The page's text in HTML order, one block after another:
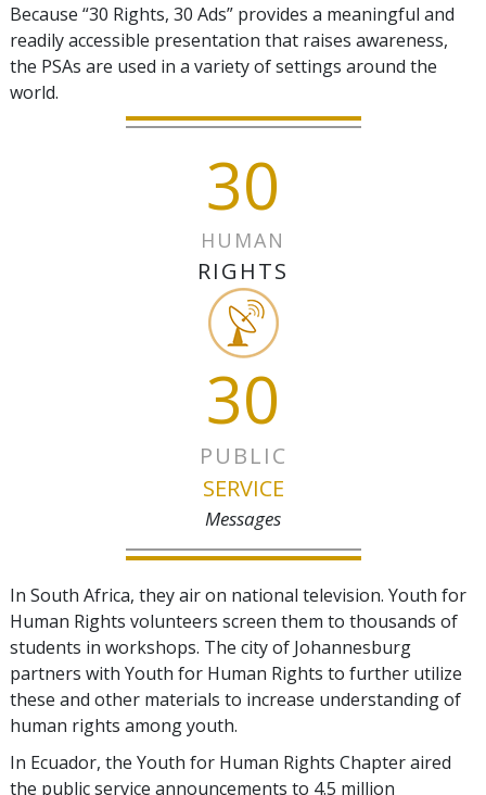
Because “30 Rights, 30 Ads” provides a meaningful and
readily accessible presentation that raises awareness,
the PSAs are used in a variety of settings around the
world.
30
HUMAN
RIGHTS
30
PUBLIC
SERVICE
Messages
In South Africa, they air on national television. Youth for
Human Rights volunteers screen them to thousands of
students in workshops. The city of Johannesburg
partners with Youth for Human Rights to further utilize
these and other materials to increase understanding of
human rights among youth.
In Ecuador, the Youth for Human Rights Chapter aired
the public service announcements to 4.5 million